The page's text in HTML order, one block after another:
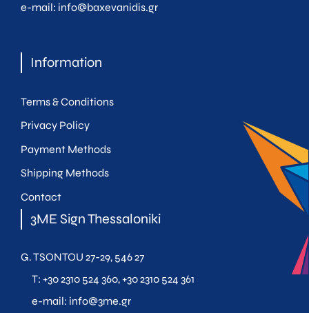
e-mail: info@baxevanidis.gr
Information
Terms & Conditions
Privacy Policy
Payment Methods
Shipping Methods
Contact
3ME Sign Thessaloniki
G. TSONTOU 27-29, 546 27
T: +30 2310 524 360,+30 2310 524 361
e-mail: info@3me.gr